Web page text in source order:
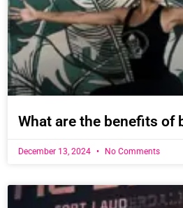
What are the benefits of
December 13, 2024 No Comments